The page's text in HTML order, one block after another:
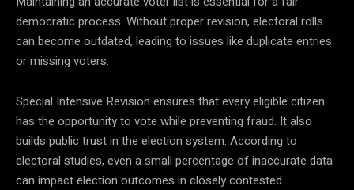
democratic process. Without proper revision, electoral rolls
can become outdated, leading to issues like duplicate entries
or missing voters.
Special Intensive Revision ensures that every eligible citizen
has the opportunity to vote while preventing fraud. It also
builds public trust in the election system. According to
electoral studies, even a small percentage of inaccurate data
can impact election outcomes in closely contested